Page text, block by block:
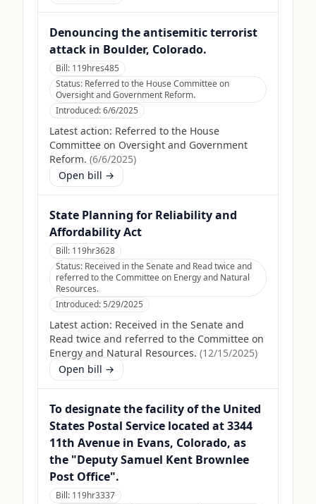
Denouncing the antisemitic terrorist
attack in Boulder, Colorado.
Bill: 119hres485
Status: Referred to the House Committee on
Oversight and Government Reform.
Introduced:6/6/2025
Latest action: Referred to the House
Committee on Oversight and Government
Reform. (6/6/2025)
Open bill →
State Planning for Reliability and
Affordability Act
Bill: 119hr3628
Status: Received in the Senate and Read twice and
referred to the Committee on Energy and Natural
Resources.
Introduced:5/29/2025
Latest action: Received in the Senate and
Read twice and referred to the Committee on
Energy and Natural Resources. (12/15/2025)
Open bill →
To designate the facility of the United
States Postal Service located at 3344
11th Avenue in Evans, Colorado, as
the "Deputy Samuel Kent Brownlee
Post Office".
Bill: 119hr3337